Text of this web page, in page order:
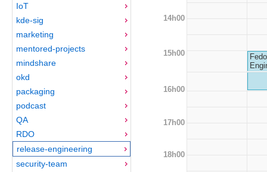
IoT
kde-sig
marketing
mentored-projects
mindshare
okd
packaging
podcast
QA
RDO
release-engineering
security-team
14h00
15h00
16h00
17h00
18h00